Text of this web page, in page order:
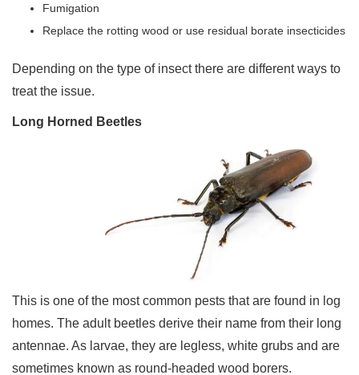
Fumigation
Replace the rotting wood or use residual borate insecticides
Depending on the type of insect there are different ways to
treat the issue.
Long Horned Beetles
This is one of the most common pests that are found in log
homes. The adult beetles derive their name from their long
antennae. As larvae, they are legless, white grubs and are
sometimes known as round-headed wood borers.